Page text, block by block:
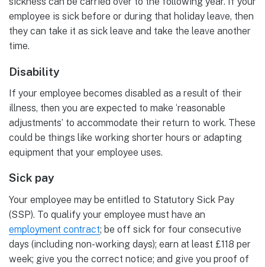
employee is sick before or during that holiday leave, then
they can take it as sick leave and take the leave another
time.
Disability
If your employee becomes disabled as a result of their
illness, then you are expected to make ‘reasonable
adjustments’ to accommodate their return to work. These
could be things like working shorter hours or adapting
equipment that your employee uses.
Sick pay
Your employee may be entitled to Statutory Sick Pay
(SSP). To qualify your employee must have an
employment contract; be off sick for four consecutive
days (including non-working days); earn at least £118 per
week; give you the correct notice; and give you proof of